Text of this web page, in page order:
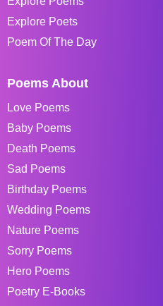
Explore Poets
Poem Of The Day
Poems About
Love Poems
Baby Poems
Death Poems
Sad Poems
Birthday Poems
Wedding Poems
Nature Poems
Sorry Poems
Hero Poems
Poetry E-Books